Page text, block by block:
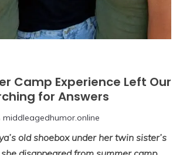
Camp Experience Left Our
for Answers
middleagedhumor.online
old shoebox under her twin sister’s